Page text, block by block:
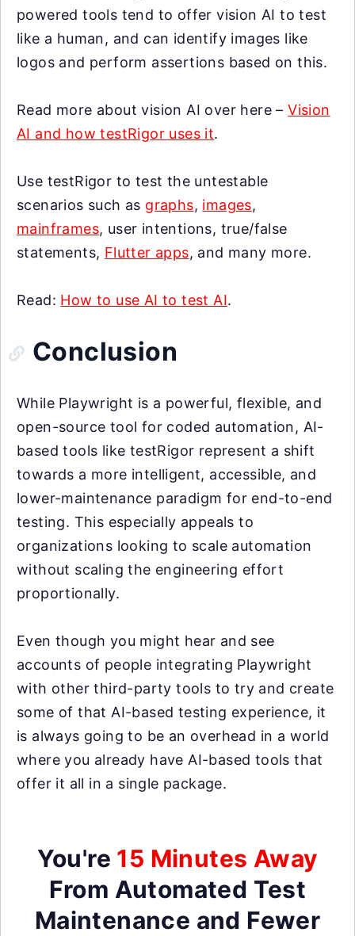
powered tools tend to offer vision AI to test
like a human, and can identify images like
logos and perform assertions based on this.
Read more about vision AI over here –Vision
AI and how testRigor uses it.
Use testRigor to test the untestable
scenarios such as graphs, images,
mainframes, user intentions, true/false
statements, Flutter apps, and many more.
Read: How to use AI to test AI.
Conclusion
While Playwright is a powerful, flexible, and
open-source tool for coded automation, AI-
based tools like testRigor represent a shift
towards a more intelligent, accessible, and
lower-maintenance paradigm for end-to-end
testing. This especially appeals to
organizations looking to scale automation
without scaling the engineering effort
proportionally.
Even though you might hear and see
accounts of people integrating Playwright
with other third-party tools to try and create
some of that AI-based testing experience, it
is always going to be an overhead in a world
where you already have AI-based tools that
offer it all in a single package.
You're 15 Minutes Away
From Automated Test
Maintenance and Fewer